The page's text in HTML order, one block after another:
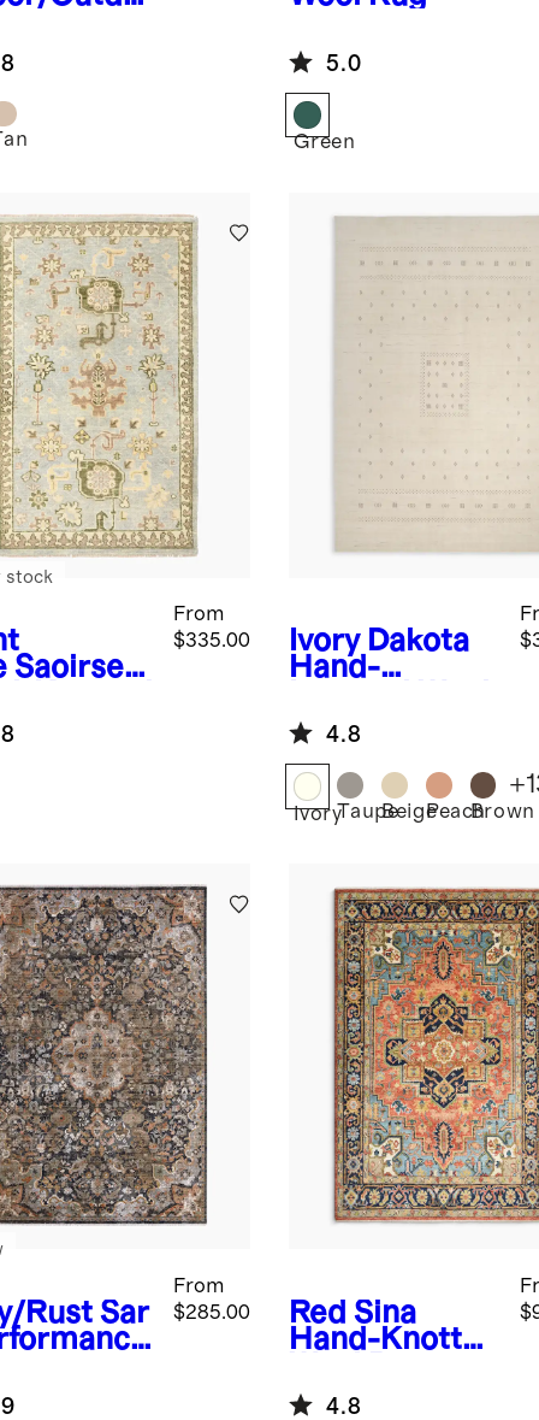
5.0
Green
Saoirse
Rug
From
$335.00
stock
Ivory Dakota
Hand-
Rug4.8
IvoryTaupeBeigePeachBrown
+
Rust Sar
From
$285.00
Red Sina
Hand-Knotted
4.8